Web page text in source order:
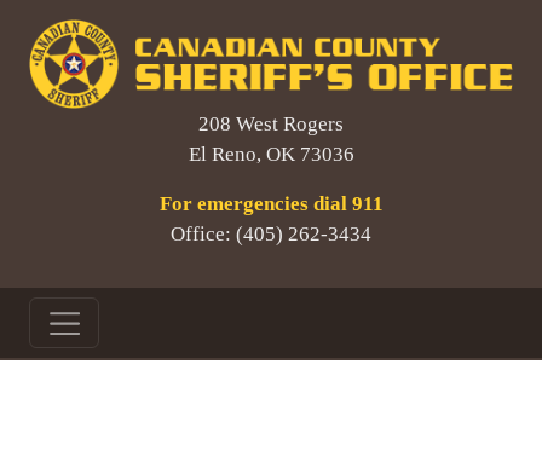
208 West Rogers
El Reno, OK 73036
For emergencies dial 911
Office: (405) 262-3434